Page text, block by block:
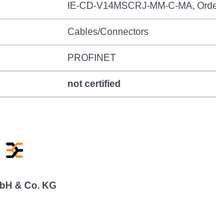
IE-CD-V14MSCRJ-MM-C-MA,
Cables/Connectors
PROFINET
not certified
& Co. KG